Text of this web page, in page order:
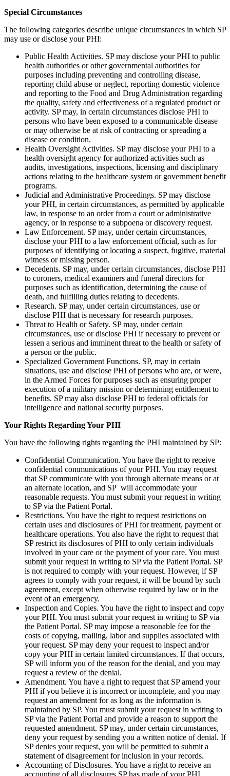
Special Circumstances
The following categories describe unique circumstances in which SP
may use or disclose your PHI:
Public Health Activities. SP may disclose your PHI to public
health authorities or other governmental authorities for
purposes including preventing and controlling disease,
reporting child abuse or neglect, reporting domestic violence
and reporting to the Food and Drug Administration regarding
the quality, safety and effectiveness of a regulated product or
activity. SP may, in certain circumstances disclose PHI to
persons who have been exposed to a communicable disease
or may otherwise be at risk of contracting or spreading a
disease or condition.
Health Oversight Activities. SP may disclose your PHI to a
health oversight agency for authorized activities such as
audits, investigations, inspections, licensing and disciplinary
actions relating to the healthcare system or government benefit
programs.
Judicial and Administrative Proceedings. SP may disclose
your PHI, in certain circumstances, as permitted by applicable
law, in response to an order from a court or administrative
agency, or in response to a subpoena or discovery request.
Law Enforcement. SP may, under certain circumstances,
disclose your PHI to a law enforcement official, such as for
purposes of identifying or locating a suspect, fugitive, material
witness or missing person.
Decedents. SP may, under certain circumstances, disclose PHI
to coroners, medical examiners and funeral directors for
purposes such as identification, determining the cause of
death, and fulfilling duties relating to decedents.
Research. SP may, under certain circumstances, use or
disclose PHI that is necessary for research purposes.
Threat to Health or Safety. SP may, under certain
circumstances, use or disclose PHI if necessary to prevent or
lessen a serious and imminent threat to the health or safety of
a person or the public.
Specialized Government Functions. SP, may in certain
situations, use and disclose PHI of persons who are, or were,
in the Armed Forces for purposes such as ensuring proper
execution of a military mission or determining entitlement to
benefits. SP may also disclose PHI to federal officials for
intelligence and national security purposes.
Your Rights Regarding Your PHI
You have the following rights regarding the PHI maintained by SP:
Confidential Communication. You have the right to receive
confidential communications of your PHI. You may request
that SP communicate with you through alternate means or at
an alternate location, and SP will accommodate your
reasonable requests. You must submit your request in writing
to SP via the Patient Portal.
Restrictions. You have the right to request restrictions on
certain uses and disclosures of PHI for treatment, payment or
healthcare operations. You also have the right to request that
SP restrict its disclosures of PHI to only certain individuals
involved in your care or the payment of your care. You must
submit your request in writing to SP via the Patient Portal. SP
is not required to comply with your request. However, if SP
agrees to comply with your request, it will be bound by such
agreement, except when otherwise required by law or in the
event of an emergency.
Inspection and Copies. You have the right to inspect and copy
your PHI. You must submit your request in writing to SP via
the Patient Portal. SP may impose a reasonable fee for the
costs of copying, mailing, labor and supplies associated with
your request. SP may deny your request to inspect and/or
copy your PHI in certain limited circumstances. If that occurs,
SP will inform you of the reason for the denial, and you may
request a review of the denial.
Amendment. You have a right to request that SP amend your
PHI if you believe it is incorrect or incomplete, and you may
request an amendment for as long as the information is
maintained by SP. You must submit your request in writing to
SP via the Patient Portal and provide a reason to support the
requested amendment. SP may, under certain circumstances,
deny your request by sending you a written notice of denial. If
SP denies your request, you will be permitted to submit a
statement of disagreement for inclusion in your records.
Accounting of Disclosures. You have a right to receive an